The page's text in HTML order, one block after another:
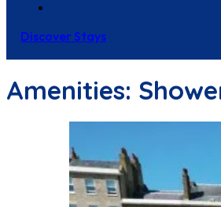
Discover Stays
Amenities: